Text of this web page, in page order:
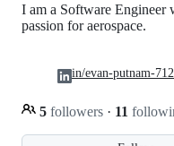
I am a Software Engineer
passion for aerospace.
5 followers · 11
in/evan-putnam-